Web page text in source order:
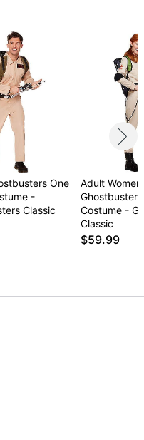
One
-
Classic
Adult
Costume -
Classic
$59.99